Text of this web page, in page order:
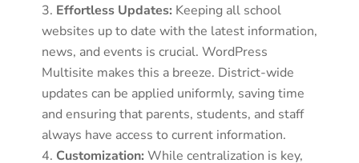
Effortless Updates: Keeping all school
websites up to date with the latest information,
news, and events is crucial. WordPress
Multisite makes this a breeze. District-wide
updates can be applied uniformly, saving time
and ensuring that parents, students, and staff
always have access to current information.
Customization: While centralization is key,